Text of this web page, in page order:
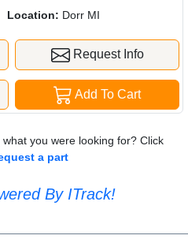
Location: Dorr MI
Request Info
Add To Cart
you were looking for? Click
a part
By ITrack!